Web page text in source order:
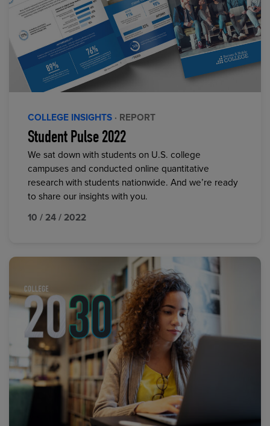
COLLEGE INSIGHTS · REPORT
Student Pulse 2022
We sat down with students on U.S. college
campuses and conducted online quantitative
research with students nationwide. And we’re ready
to share our insights with you.
10 / 24 / 2022